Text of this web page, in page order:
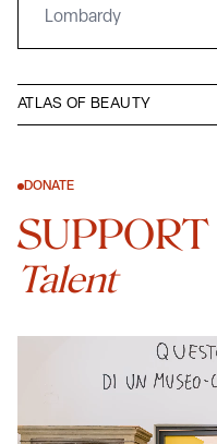
ATLAS OF BEAUTY
Lombardy
DONATE
SUPPORT
Talent